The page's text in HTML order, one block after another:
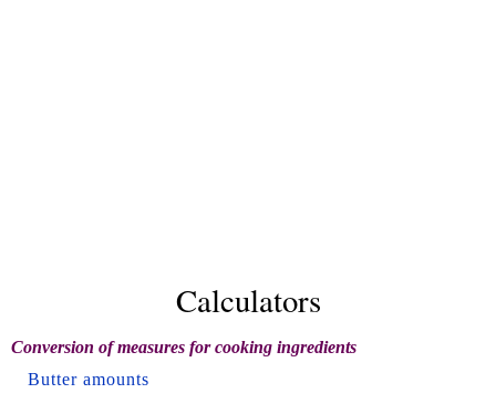
Calculators
Conversion of measures for cooking ingredients
Butter amounts